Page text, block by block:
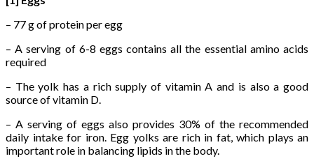
– 77 g of protein per egg
– A serving of 6-8 eggs contains all the essential amino acids
required
– The yolk has a rich supply of vitamin A and is also a good
source of vitamin D.
– A serving of eggs also provides 30% of the recommended
daily intake for iron. Egg yolks are rich in fat, which plays an
important role in balancing lipids in the body.